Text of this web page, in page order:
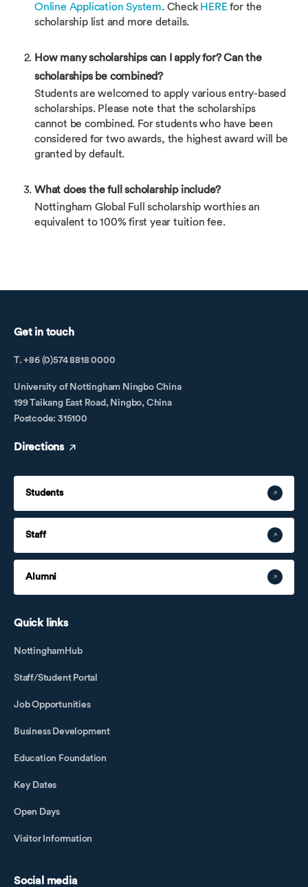
Online Application System. Check HEREfor the
scholarship list and more details.
How many scholarships can I apply for? Can the
scholarships be combined?
Students are welcomed to apply various entry-based
scholarships. Please note that the scholarships
cannot be combined. For students who have been
considered for two awards, the highest award will be
granted by default.
What does the full scholarship include?
Nottingham Global Full scholarship worthies an
equivalent to 100% first year tuition fee.
Get in touch
T. +86 (0)574 8818 0000
University of Nottingham Ningbo China
199 Taikang East Road, Ningbo, China
Postcode: 315100
Directions
Students
Staff
Alumni
Quick links
NottinghamHub
Staff/Student Portal
Job Opportunities
Business Development
Education Foundation
Key Dates
Open Days
Visitor Information
Social media